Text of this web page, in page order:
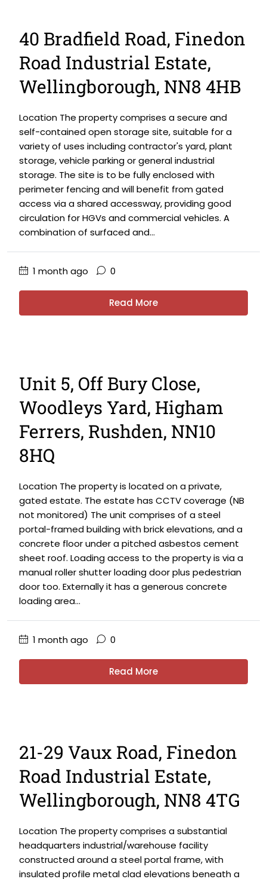
40 Bradfield Road, Finedon
Road Industrial Estate,
Wellingborough, NN8 4HB
Location The property comprises a secure and
self-contained open storage site, suitable for a
variety of uses including contractor's yard, plant
storage, vehicle parking or general industrial
storage. The site is to be fully enclosed with
perimeter fencing and will benefit from gated
access via a shared accessway, providing good
circulation for HGVs and commercial vehicles. A
combination of surfaced and...
1 month ago 0
Read More
Unit 5, Off Bury Close,
Woodleys Yard, Higham
Ferrers, Rushden, NN10
8HQ
Location The property is located on a private,
gated estate. The estate has CCTV coverage (NB
not monitored) The unit comprises of a steel
portal-framed building with brick elevations, and a
concrete floor under a pitched asbestos cement
sheet roof. Loading access to the property is via a
manual roller shutter loading door plus pedestrian
door too. Externally it has a generous concrete
loading area...
1 month ago 0
Read More
21-29 Vaux Road, Finedon
Road Industrial Estate,
Wellingborough, NN8 4TG
Location The property comprises a substantial
headquarters industrial/warehouse facility
constructed around a steel portal frame, with
insulated profile metal clad elevations beneath a